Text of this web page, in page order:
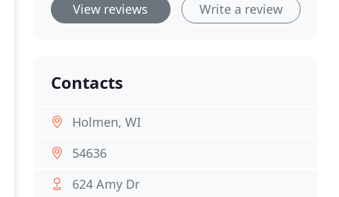
View reviews Write a review
Contacts
Holmen, WI
54636
624 Amy Dr